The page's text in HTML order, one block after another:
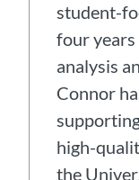
student-
four years
analysis
Connor
high-
the